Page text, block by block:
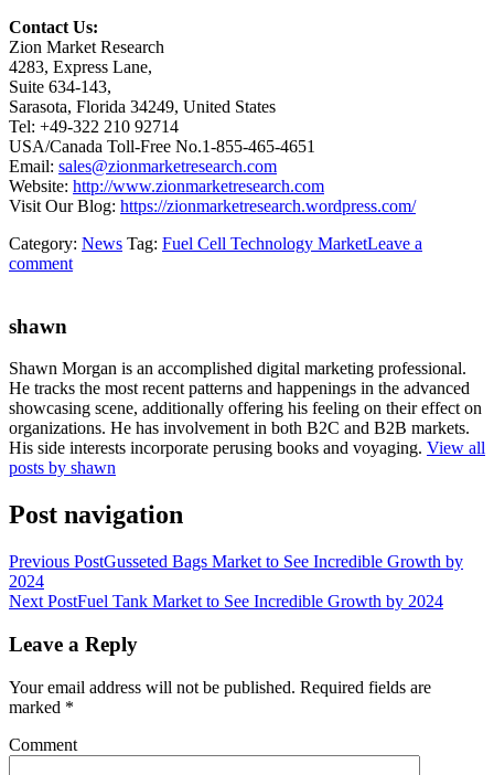
Contact Us:
Zion Market Research
4283, Express Lane,
Suite 634-143,
Sarasota, Florida 34249, United States
Tel: +49-322 210 92714
USA/Canada Toll-Free No.1-855-465-4651
Email: sales@zionmarketresearch.com
Website: http://www.zionmarketresearch.com
Visit Our Blog: https://zionmarketresearch.wordpress.com/
Category: News Tag: Fuel Cell Technology MarketLeave a
comment
shawn
Shawn Morgan is an accomplished digital marketing professional.
He tracks the most recent patterns and happenings in the advanced
showcasing scene, additionally offering his feeling on their effect on
organizations. He has involvement in both B2C and B2B markets.
His side interests incorporate perusing books and voyaging. View all
posts by shawn
Post navigation
Previous PostGusseted Bags Market to See Incredible Growth by
2024
Next PostFuel Tank Market to See Incredible Growth by 2024
Leave a Reply
Your email address will not be published. Required fields are
marked *
Comment